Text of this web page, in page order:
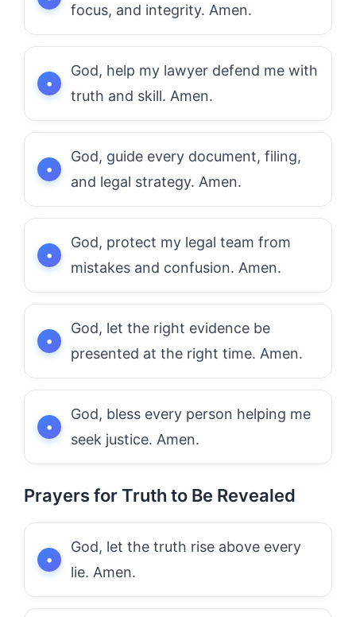
focus, and integrity. Amen.
God, help my lawyer defend me with
truth and skill. Amen.
God, guide every document, filing,
and legal strategy. Amen.
God, protect my legal team from
mistakes and confusion. Amen.
God, let the right evidence be
presented at the right time. Amen.
God, bless every person helping me
seek justice. Amen.
Prayers for Truth to Be Revealed
God, let the truth rise above every
lie. Amen.